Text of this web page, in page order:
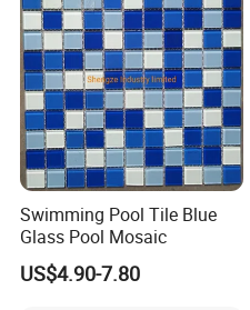
Swimming Pool Tile Blue
Glass Pool Mosaic
US$4.90-7.80